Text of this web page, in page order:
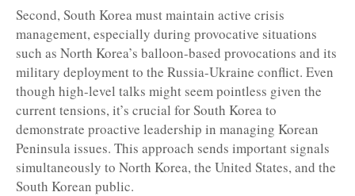
Second, South Korea must maintain active crisis
management, especially during provocative situations
such as North Korea’s balloon-based provocations and its
military deployment to the Russia-Ukraine conflict. Even
though high-level talks might seem pointless given the
current tensions, it’s crucial for South Korea to
demonstrate proactive leadership in managing Korean
Peninsula issues. This approach sends important signals
simultaneously to North Korea, the United States, and the
South Korean public.